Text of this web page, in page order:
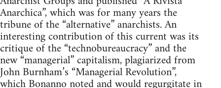
Anarchica”, which was for many years the
tribune of the “alternative” anarchists. An
interesting contribution of this current was its
critique of the “technobureaucracy” and the
new “managerial” capitalism, plagiarized from
John Burnham’s “Managerial Revolution”,